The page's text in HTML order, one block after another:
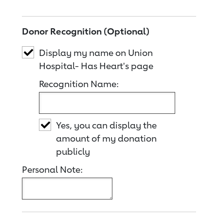
Donor Recognition (Optional)
Display my name on Union
Hospital- Has Heart's page
Recognition Name:
Yes, you can display the
amount of my donation
publicly
Personal Note: